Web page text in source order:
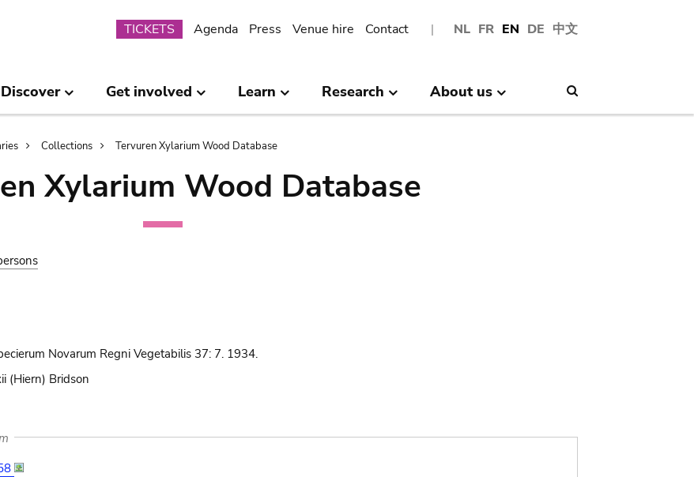
NL FR EN DE 中文
Submenu
TICKETS Agenda Press Venue hire Contact
Discover Get involved Learn Research About us
Collections Tervuren Xylarium Wood Database
Xylarium Wood Database
Novarum Regni Vegetabilis 37: 7. 1934.
(Hiern) Bridson